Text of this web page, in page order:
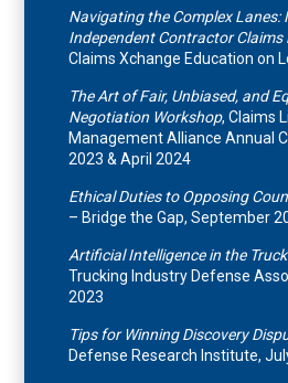
Navigating the Complex Lanes:
Independent Contractor
Claims Xchange Education on
The Art of Fair, Unbiased, and
Negotiation Workshop, Claims
Management Alliance Annual
2023 & April 2024
Ethical Duties to Opposing
– Bridge the Gap, September
Artificial Intelligence in the
Trucking Industry Defense
2023
Tips for Winning Discovery
Defense Research Institute,